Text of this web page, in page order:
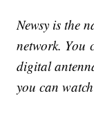
Newsy is the
network. You
digital
you can